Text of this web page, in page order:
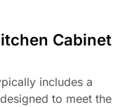
Cabinet
includes a
to meet the